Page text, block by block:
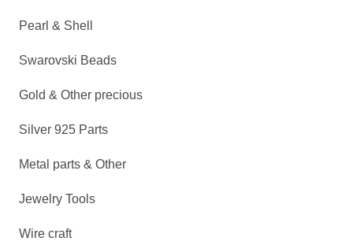
Pearl & Shell
Swarovski Beads
Gold & Other precious
Silver 925 Parts
Metal parts & Other
Jewelry Tools
Wire craft